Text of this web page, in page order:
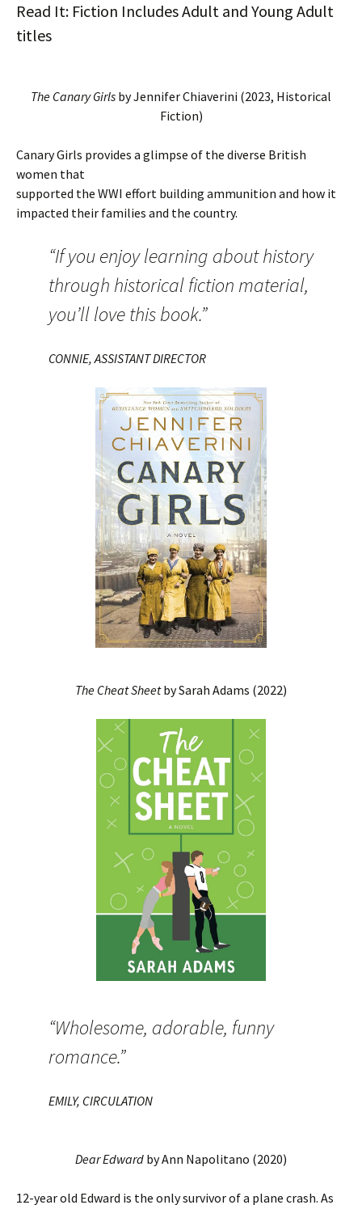
Read It: Fiction Includes Adult and Young Adult
titles
The Canary Girls by Jennifer Chiaverini (2023, Historical
Fiction)
Canary Girls provides a glimpse of the diverse British
women that
supported the WWI effort building ammunition and how it
impacted their families and the country.
“If you enjoy learning about history
through historical fiction material,
you’ll love this book.”
CONNIE, ASSISTANT DIRECTOR
The Cheat Sheetby Sarah Adams (2022)
“Wholesome, adorable, funny
romance.”
EMILY, CIRCULATION
Dear Edward by Ann Napolitano (2020)
12-year old Edward is the only survivor of a plane crash. As